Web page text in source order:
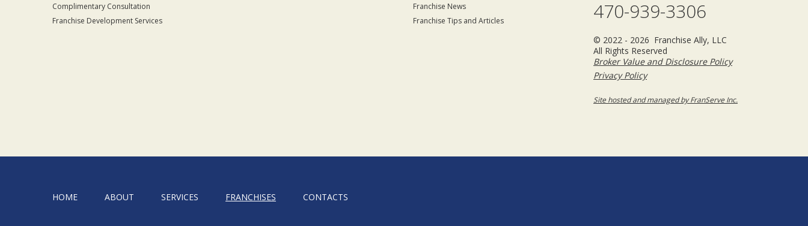
Complimentary Consultation
Franchise Development Services
Franchise News
Franchise Tips and Articles
470-939-3306
© 2022 - 2026 Franchise Ally, LLC
All Rights Reserved
Broker Value and Disclosure Policy
Privacy Policy
Site hosted and managed by FranServe Inc.
HOME ABOUT SERVICES FRANCHISES CONTACTS